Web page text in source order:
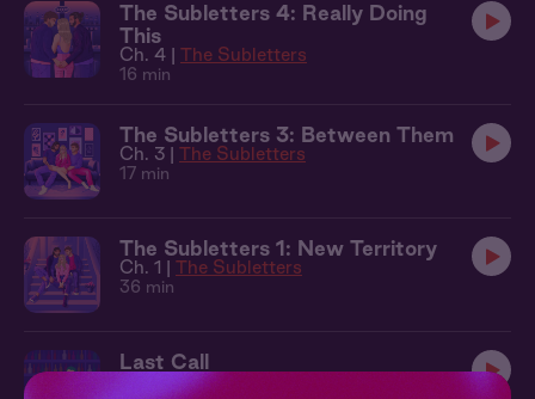
The Subletters 4: Really Doing
This
Ch. 4 | The Subletters
16 min
The Subletters 3: Between Them
Ch. 3 | The Subletters
17 min
The Subletters 1: New Territory
Ch. 1 | The Subletters
36 min
Last Call
17 min